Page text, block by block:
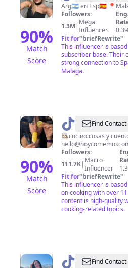
90%
Match
Score
🦋
✨
Arg🇦🇷 en Esp🇪🇸
Followers:
1.3M| Mega
Influencer
Fit for"briefRewrite"
This influencer is
subscriber base. Their
strong connection to
Malaga.
90%
Match
Score
@ Isabel
Sorribas
Find Contact
👩🏻‍🍳cocino cosas y
Followers:
111.7K| Macro
Influencer
Fit for"briefRewrite"
This influencer is
on cooking with over
content is high-quality
cooking-related topics.
@ Coral Find Contact